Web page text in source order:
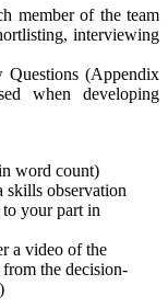
member of the team
interviewing
Questions (Appendix
when developing
word count)
skills observation
to your part in
a video of the
from the decision-